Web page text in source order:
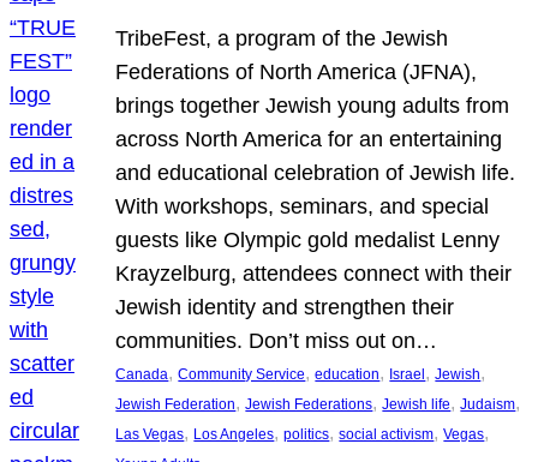
TribeFest, a program of the Jewish
Federations of North America (JFNA),
brings together Jewish young adults from
across North America for an entertaining
and educational celebration of Jewish life.
With workshops, seminars, and special
guests like Olympic gold medalist Lenny
Krayzelburg, attendees connect with their
Jewish identity and strengthen their
communities. Don’t miss out on…
Canada, Community Service, education, Israel, Jewish
Jewish Federation, Jewish Federations, Jewish life, Judaism
Las Vegas, Los Angeles, politics, social activism, Vegas